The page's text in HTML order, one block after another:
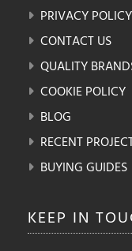
PRIVACY
CONTACT US
QUALITY
COOKIE POLICY
BLOG
RECENT
BUYING GUIDES
KEEP IN